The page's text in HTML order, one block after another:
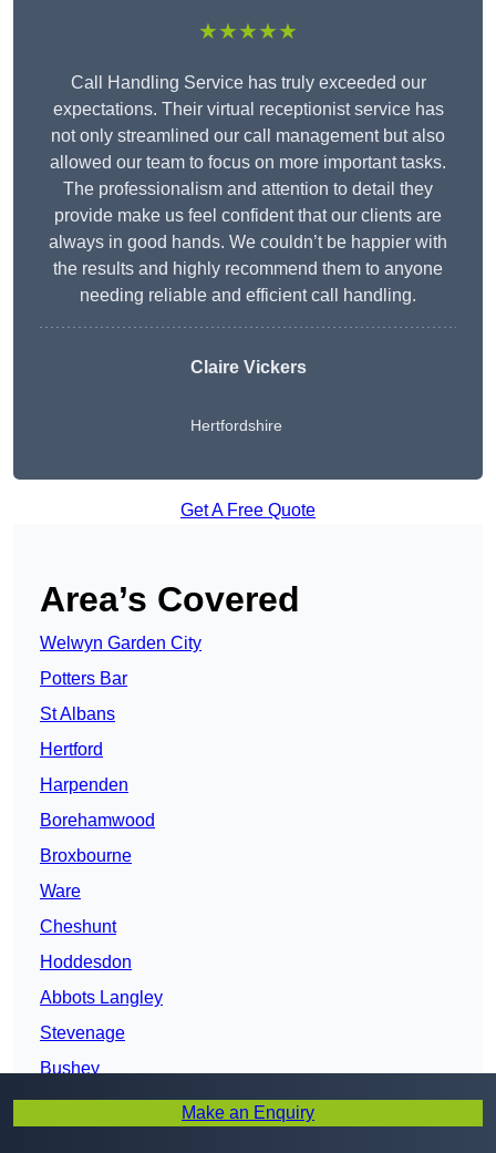
★★★★★
Call Handling Service has truly exceeded our
expectations. Their virtual receptionist service has
not only streamlined our call management but also
allowed our team to focus on more important tasks.
The professionalism and attention to detail they
provide make us feel confident that our clients are
always in good hands. We couldn’t be happier with
the results and highly recommend them to anyone
needing reliable and efficient call handling.
Claire Vickers
Hertfordshire
Get A Free Quote
Area’s Covered
Welwyn Garden City
Potters Bar
St Albans
Hertford
Harpenden
Borehamwood
Broxbourne
Ware
Cheshunt
Hoddesdon
Abbots Langley
Stevenage
Bushey
Hertfordshire
Make an Enquiry